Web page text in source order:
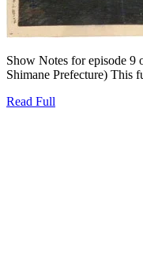
Show Notes for episode 9
Shimane Prefecture) This
Read Full